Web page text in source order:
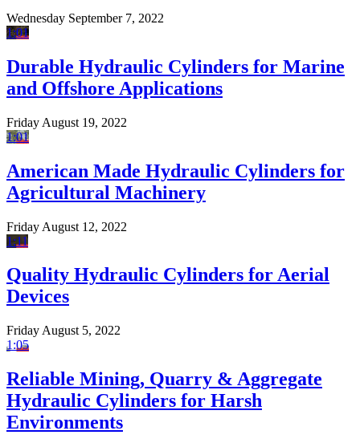
Wednesday September 7, 2022
1:01
Durable Hydraulic Cylinders for Marine
and Offshore Applications
Friday August 19, 2022
1:01
American Made Hydraulic Cylinders for
Agricultural Machinery
Friday August 12, 2022
1:11
Quality Hydraulic Cylinders for Aerial
Devices
Friday August 5, 2022
1:05
Reliable Mining, Quarry & Aggregate
Hydraulic Cylinders for Harsh
Environments